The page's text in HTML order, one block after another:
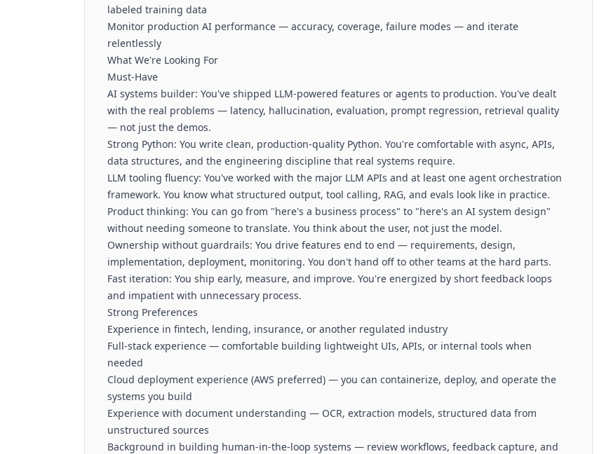
labeled training data
Monitor production AI performance — accuracy, coverage, failure modes — and iterate
relentlessly
What We're Looking For
Must-Have
AI systems builder: You've shipped LLM-powered features or agents to production. You've dealt
with the real problems — latency, hallucination, evaluation, prompt regression, retrieval quality
— not just the demos.
Strong Python: You write clean, production-quality Python. You're comfortable with async, APIs,
data structures, and the engineering discipline that real systems require.
LLM tooling fluency: You've worked with the major LLM APIs and at least one agent orchestration
framework. You know what structured output, tool calling, RAG, and evals look like in practice.
Product thinking: You can go from "here's a business process" to "here's an AI system design"
without needing someone to translate. You think about the user, not just the model.
Ownership without guardrails: You drive features end to end — requirements, design,
implementation, deployment, monitoring. You don't hand off to other teams at the hard parts.
Fast iteration: You ship early, measure, and improve. You're energized by short feedback loops
and impatient with unnecessary process.
Strong Preferences
Experience in fintech, lending, insurance, or another regulated industry
Full-stack experience — comfortable building lightweight UIs, APIs, or internal tools when
needed
Cloud deployment experience (AWS preferred) — you can containerize, deploy, and operate the
systems you build
Experience with document understanding — OCR, extraction models, structured data from
unstructured sources
Background in building human-in-the-loop systems — review workflows, feedback capture, and